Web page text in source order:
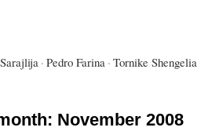
· Pedro Farina · Tornike Shengelia
November 2008